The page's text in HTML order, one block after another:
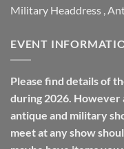
Military Headdress
EVENT
Please find details of
during 2026. However
antique and military
meet at any show